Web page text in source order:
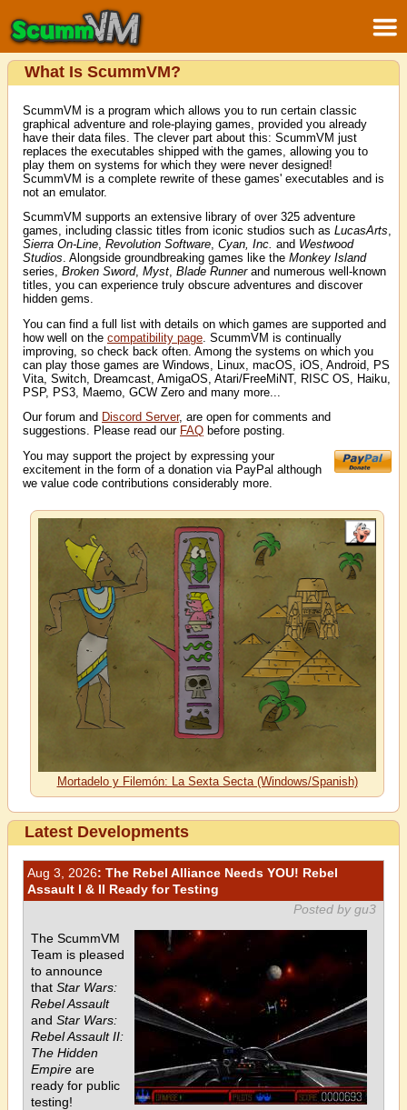
What Is ScummVM?
ScummVM is a program which allows you to run certain classic
graphical adventure and role-playing games, provided you already
have their data files. The clever part about this: ScummVM just
replaces the executables shipped with the games, allowing you to
play them on systems for which they were never designed!
ScummVM is a complete rewrite of these games' executables and is
not an emulator.
ScummVM supports an extensive library of over 325 adventure
games, including classic titles from iconic studios such as LucasArts,
Sierra On-Line, Revolution Software, Cyan, Inc. and Westwood
Studios. Alongside groundbreaking games like the Monkey Island
series, Broken Sword, Myst, Blade Runnerand numerous well-known
titles, you can experience truly obscure adventures and discover
hidden gems.
You can find a full list with details on which games are supported and
how well on the compatibility page . ScummVM is continually
improving, so check back often. Among the systems on which you
can play those games are Windows, Linux, macOS, iOS, Android, PS
Vita, Switch, Dreamcast, AmigaOS, Atari/FreeMiNT, RISC OS, Haiku,
PSP, PS3, Maemo, GCW Zero and many more...
Our forum and Discord Server, are open for comments and
suggestions. Please read our FAQ before posting.
You may support the project by expressing your
excitement in the form of a donation via PayPal although
we value code contributions considerably more.
Mortadelo y Filemón: La Sexta Secta (Windows/Spanish)
Latest Developments
Aug 3, 2026: The Rebel Alliance Needs YOU! Rebel
Assault I & II Ready for Testing
Posted by gu3
The ScummVM
Team is pleased
to announce
that Star Wars:
Rebel Assault
and Star Wars:
Rebel Assault II:
The Hidden
Empire are
ready for public
testing!